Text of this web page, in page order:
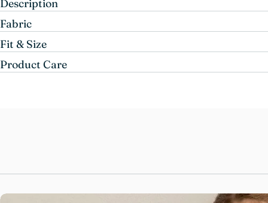
Description
Fabric
Fit & Size
Product Care